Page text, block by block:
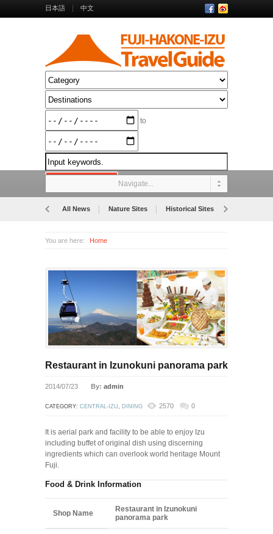
日本語 中文
to
Navigate...
All News Nature Sites Historical Sites
You are here: Home
Restaurant in Izunokuni panorama park
2014/07/23 By: admin
CATEGORY: CENTRAL-IZU, DINING 2570 0
It is aerial park and facility to be able to enjoy Izu
including buffet of original dish using discerning
ingredients which can overlook world heritage Mount
Fuji.
Food & Drink Information
Shop Name
Restaurant in Izunokuni
panorama park